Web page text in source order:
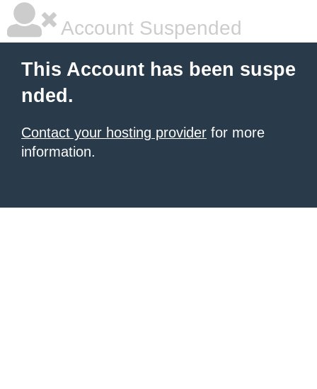
Account Suspended
This Account has been suspe
nded.
Contact your hosting provider for more
information.